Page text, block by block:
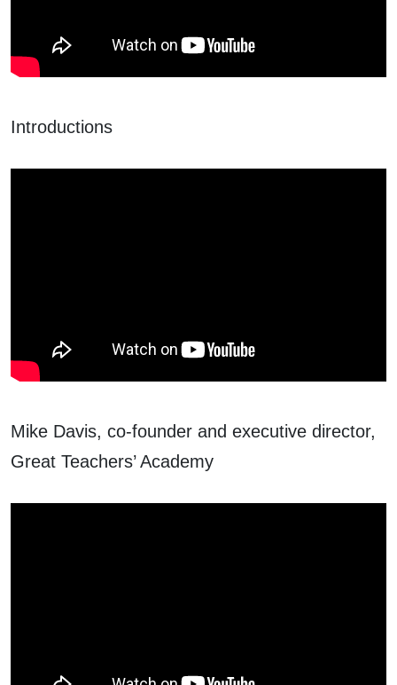
Introductions
Mike Davis, co-founder and executive director,
Great Teachers’ Academy